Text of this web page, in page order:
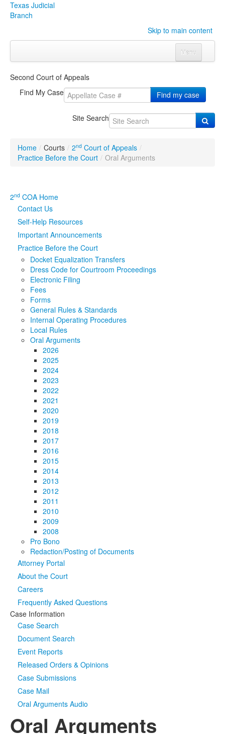
Texas Judicial
Branch
Skip to main content
Menu
CourtsClick to expand submenu
Click to expand submenu
Click to expand submenu
Publications & TrainingClick to expand submenu
Judicial Data
eFile Texas
Second Court of Appeals
Find My Case
Find my case
Site Search
Home / Courts / 2nd Court of Appeals /
Practice Before the Court / Oral Arguments
2nd COA Home
Contact Us
Self-Help Resources
Important Announcements
Practice Before the Court
Docket Equalization Transfers
Dress Code for Courtroom Proceedings
Electronic Filing
Fees
Forms
General Rules & Standards
Internal Operating Procedures
Local Rules
Oral Arguments
2026
2025
2024
2023
2022
2021
2020
2019
2018
2017
2016
2015
2014
2013
2012
2011
2010
2009
2008
Pro Bono
Redaction/Posting of Documents
Attorney Portal
About the Court
Careers
Frequently Asked Questions
Case Information
Case Search
Document Search
Event Reports
Released Orders & Opinions
Case Submissions
Case Mail
Oral Arguments Audio
Oral Arguments